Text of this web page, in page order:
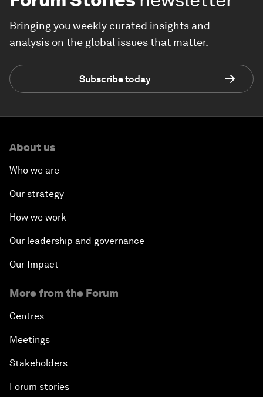
Bringing you weekly curated insights and
analysis on the global issues that matter.
Subscribe today
About us
Who we are
Our strategy
How we work
Our leadership and governance
Our Impact
More from the Forum
Centres
Meetings
Stakeholders
Forum stories